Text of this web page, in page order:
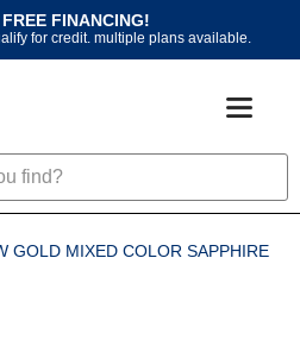
FINANCING!
for credit. multiple plans available.
GOLD MIXED COLOR SAPPHIRE